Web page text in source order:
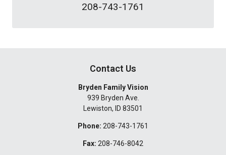
208-743-1761
Contact Us
Bryden Family Vision
939 Bryden Ave.
Lewiston, ID 83501
Phone: 208-743-1761
Fax: 208-746-8042